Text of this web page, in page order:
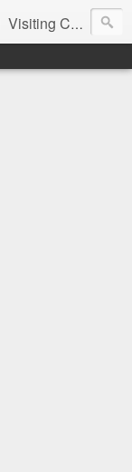
Visiting Card, Letter Head, Brochure, Logo, Hand Bills, Pamphlet, CAD, CAM, Pune, Mumbai, Maharashtra, Delhi, Best, Cheapest, Designer, Printer, Marriage, Shaadi Cards, Greetings